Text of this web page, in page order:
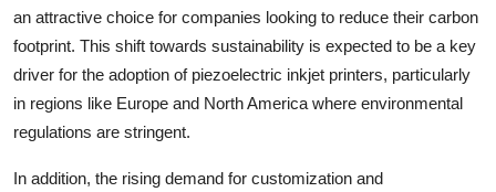
an attractive choice for companies looking to reduce their carbon
footprint. This shift towards sustainability is expected to be a key
driver for the adoption of piezoelectric inkjet printers, particularly
in regions like Europe and North America where environmental
regulations are stringent.
In addition, the rising demand for customization and